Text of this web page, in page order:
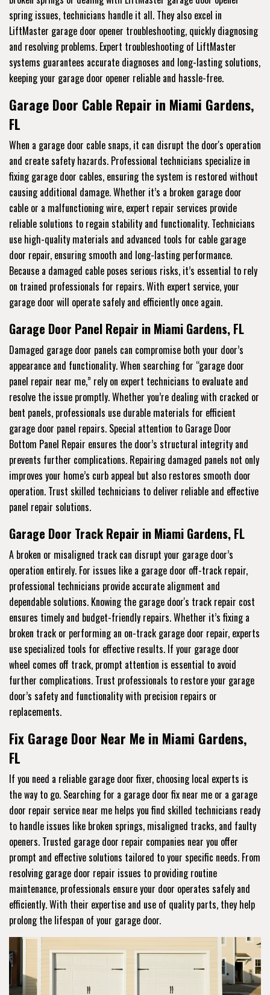
spring issues, technicians handle it all. They also excel in
LiftMaster garage door opener troubleshooting, quickly diagnosing
and resolving problems. Expert troubleshooting of LiftMaster
systems guarantees accurate diagnoses and long-lasting solutions,
keeping your garage door opener reliable and hassle-free.
Garage Door Cable Repair in Miami Gardens,
FL
When a garage door cable snaps, it can disrupt the door's operation
and create safety hazards. Professional technicians specialize in
fixing garage door cables, ensuring the system is restored without
causing additional damage. Whether it’s a broken garage door
cable or a malfunctioning wire, expert repair services provide
reliable solutions to regain stability and functionality. Technicians
use high-quality materials and advanced tools for cable garage
door repair, ensuring smooth and long-lasting performance.
Because a damaged cable poses serious risks, it’s essential to rely
on trained professionals for repairs. With expert service, your
garage door will operate safely and efficiently once again.
Garage Door Panel Repair in Miami Gardens, FL
Damaged garage door panels can compromise both your door’s
appearance and functionality. When searching for “garage door
panel repair near me,” rely on expert technicians to evaluate and
resolve the issue promptly. Whether you’re dealing with cracked or
bent panels, professionals use durable materials for efficient
garage door panel repairs. Special attention to Garage Door
Bottom Panel Repair ensures the door’s structural integrity and
prevents further complications. Repairing damaged panels not only
improves your home’s curb appeal but also restores smooth door
operation. Trust skilled technicians to deliver reliable and effective
panel repair solutions.
Garage Door Track Repair in Miami Gardens, FL
A broken or misaligned track can disrupt your garage door’s
operation entirely. For issues like a garage door off-track repair,
professional technicians provide accurate alignment and
dependable solutions. Knowing the garage door's track repair cost
ensures timely and budget-friendly repairs. Whether it’s fixing a
broken track or performing an on-track garage door repair, experts
use specialized tools for effective results. If your garage door
wheel comes off track, prompt attention is essential to avoid
further complications. Trust professionals to restore your garage
door’s safety and functionality with precision repairs or
replacements.
Fix Garage Door Near Me in Miami Gardens,
FL
If you need a reliable garage door fixer, choosing local experts is
the way to go. Searching for a garage door fix near me or a garage
door repair service near me helps you find skilled technicians ready
to handle issues like broken springs, misaligned tracks, and faulty
openers. Trusted garage door repair companies near you offer
prompt and effective solutions tailored to your specific needs. From
resolving garage door repair issues to providing routine
maintenance, professionals ensure your door operates safely and
efficiently. With their expertise and use of quality parts, they help
prolong the lifespan of your garage door.